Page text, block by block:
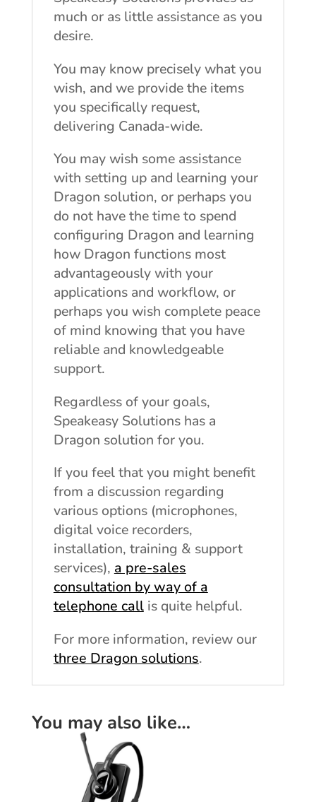
much or as little assistance as you
desire.
You may know precisely what you
wish, and we provide the items
you specifically request,
delivering Canada-wide.
You may wish some assistance
with setting up and learning your
Dragon solution, or perhaps you
do not have the time to spend
configuring Dragon and learning
how Dragon functions most
advantageously with your
applications and workflow, or
perhaps you wish complete peace
of mind knowing that you have
reliable and knowledgeable
support.
Regardless of your goals,
Speakeasy Solutions has a
Dragon solution for you.
If you feel that you might benefit
from a discussion regarding
various options (microphones,
digital voice recorders,
installation, training & support
services), a pre-sales
consultation by way of a
telephone callis quite helpful.
For more information, review our
three Dragon solutions.
You may also like…